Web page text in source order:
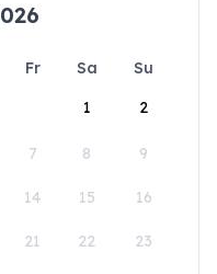
Fr Sa
Su
1
2
7 8 9
14 15 16
21 22 23